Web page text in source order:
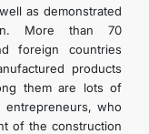
as demonstrated
More than 70
foreign countries
products
them are lots of
entrepreneurs, who
of the construction